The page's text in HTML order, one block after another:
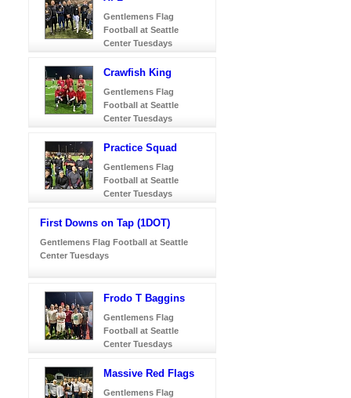
Gentlemens Flag
Football at Seattle
Center Tuesdays
Crawfish King
Gentlemens Flag
Football at Seattle
Center Tuesdays
Practice Squad
Gentlemens Flag
Football at Seattle
Center Tuesdays
First Downs on Tap (1DOT)
Gentlemens Flag Football at Seattle
Center Tuesdays
Frodo T Baggins
Gentlemens Flag
Football at Seattle
Center Tuesdays
Massive Red Flags
Gentlemens Flag